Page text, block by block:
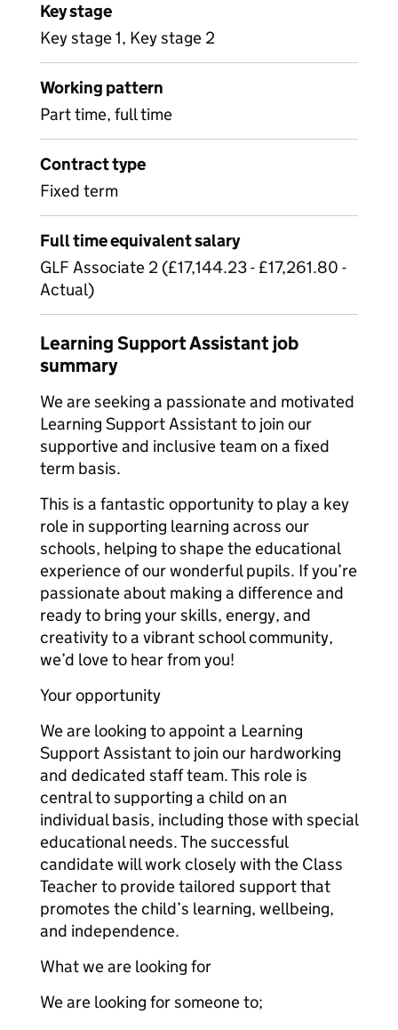
Key stage
Key stage 1, Key stage 2
Working pattern
Part time, full time
Contract type
Fixed term
Full time equivalent salary
GLF Associate 2 (£17,144.23 - £17,261.80 -
Actual)
Learning Support Assistant job
summary
We are seeking a passionate and motivated
Learning Support Assistant to join our
supportive and inclusive team on a fixed
term basis.
This is a fantastic opportunity to play a key
role in supporting learning across our
schools, helping to shape the educational
experience of our wonderful pupils. If you’re
passionate about making a difference and
ready to bring your skills, energy, and
creativity to a vibrant school community,
we’d love to hear from you!
Your opportunity
We are looking to appoint a Learning
Support Assistant to join our hardworking
and dedicated staff team. This role is
central to supporting a child on an
individual basis, including those with special
educational needs. The successful
candidate will work closely with the Class
Teacher to provide tailored support that
promotes the child’s learning, wellbeing,
and independence.
What we are looking for
We are looking for someone to;